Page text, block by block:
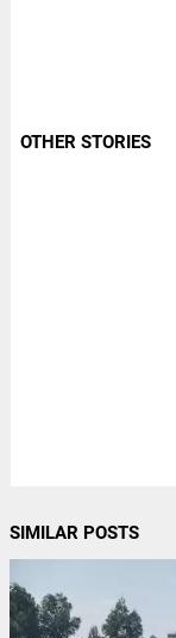
OTHER STORIES
SIMILAR POSTS